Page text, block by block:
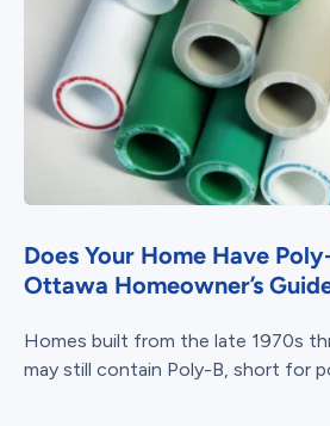
Does Your Home Have
Ottawa Homeowner’s
Homes built from the late 1970s
may still contain Poly-B, short for